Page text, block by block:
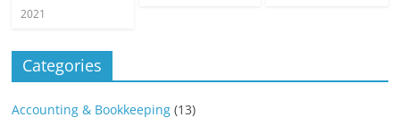
2021
Categories
Accounting & Bookkeeping (13)